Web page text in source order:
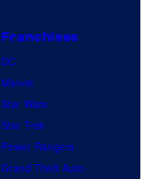
Franchises
DC
Marvel
Star Wars
Star Trek
Power Rangers
Grand Theft Auto